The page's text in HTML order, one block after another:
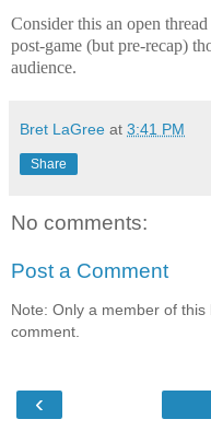
Consider this an open
post-game (but pre-recap)
audience.
Bret LaGree at 3:41 PM
Share
No comments:
Post a Comment
Note: Only a member of this
comment.
‹